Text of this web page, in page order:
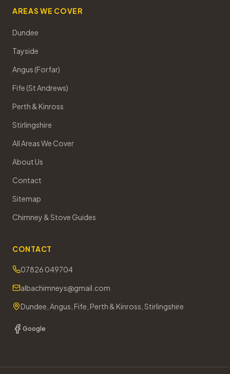
AREAS WE COVER
Dundee
Tayside
Angus (Forfar)
Fife (St Andrews)
Perth & Kinross
Stirlingshire
All Areas We Cover
About Us
Contact
Sitemap
Chimney & Stove Guides
CONTACT
07826 049704
albachimneys@gmail.com
Dundee, Angus, Fife, Perth & Kinross, Stirlingshire
Google